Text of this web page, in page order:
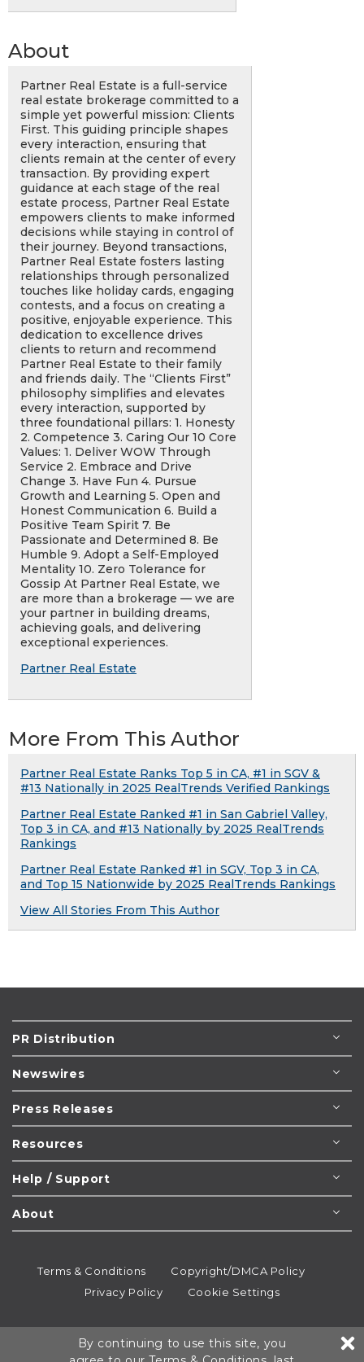
About
Partner Real Estate is a full-service
real estate brokerage committed to a
simple yet powerful mission: Clients
First. This guiding principle shapes
every interaction, ensuring that
clients remain at the center of every
transaction. By providing expert
guidance at each stage of the real
estate process, Partner Real Estate
empowers clients to make informed
decisions while staying in control of
their journey. Beyond transactions,
Partner Real Estate fosters lasting
relationships through personalized
touches like holiday cards, engaging
contests, and a focus on creating a
positive, enjoyable experience. This
dedication to excellence drives
clients to return and recommend
Partner Real Estate to their family
and friends daily. The “Clients First”
philosophy simplifies and elevates
every interaction, supported by
three foundational pillars: 1. Honesty
2. Competence 3. Caring Our 10 Core
Values: 1. Deliver WOW Through
Service 2. Embrace and Drive
Change 3. Have Fun 4. Pursue
Growth and Learning 5. Open and
Honest Communication 6. Build a
Positive Team Spirit 7. Be
Passionate and Determined 8. Be
Humble 9. Adopt a Self-Employed
Mentality 10. Zero Tolerance for
Gossip At Partner Real Estate, we
are more than a brokerage — we are
your partner in building dreams,
achieving goals, and delivering
exceptional experiences.
Partner Real Estate
More From This Author
Partner Real Estate Ranks Top 5 in CA, #1 in SGV &
#13 Nationally in 2025 RealTrends Verified Rankings
Partner Real Estate Ranked #1 in San Gabriel Valley,
Top 3 in CA, and #13 Nationally by 2025 RealTrends
Rankings
Partner Real Estate Ranked #1 in SGV, Top 3 in CA,
and Top 15 Nationwide by 2025 RealTrends Rankings
View All Stories From This Author
PR Distribution
Newswires
Press Releases
Resources
Help / Support
About
Terms & Conditions
Copyright/DMCA Policy
Privacy Policy
Cookie Settings
All rights reserved.
By continuing to use this site, you